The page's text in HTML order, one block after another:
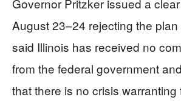
Governor Pritzker issued a
August 23–24 rejecting the
said Illinois has received no
from the federal government
that there is no crisis warranting